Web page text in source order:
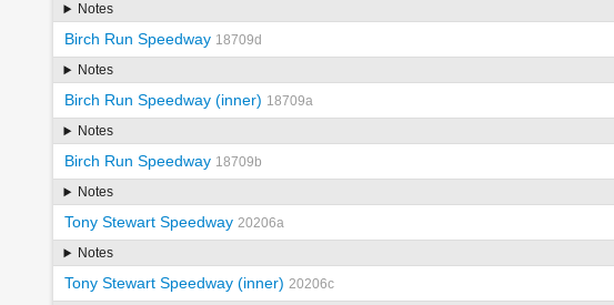
Notes
Birch Run Speedway 18709d
Notes
Birch Run Speedway (inner) 18709a
Notes
Birch Run Speedway 18709b
Notes
Tony Stewart Speedway 20206a
Notes
Tony Stewart Speedway (inner) 20206c